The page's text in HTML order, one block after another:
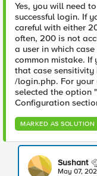
Yes, you will need
successful login. If
careful with either
often, 200 is not
a user in which
common mistake. If
that case
/login.php. For your
selected the option
Configuration
MARKED AS SOLUTION
Sushant
May 07,